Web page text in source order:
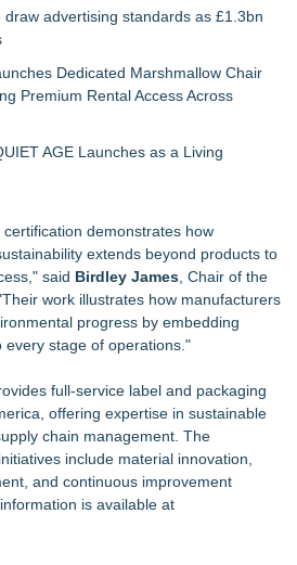
Real Estate, announces price
island retreat
advertising standards as £1.3bn
Dedicated Marshmallow Chair
Premium Rental Access Across
AGE Launches as a Living
demonstrates how
extends beyond products to
said Birdley James , Chair of the
work illustrates how manufacturers
progress by embedding
every stage of operations."
full-service label and packaging
offering expertise in sustainable
chain management. The
include material innovation,
and continuous improvement
is available at